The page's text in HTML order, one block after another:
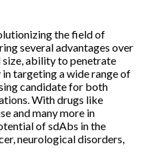
the field of
several advantages over
ability to penetrate
targeting a wide range of
candidate for both
With drugs like
and many more in
of sdAbs in the
neurological disorders,